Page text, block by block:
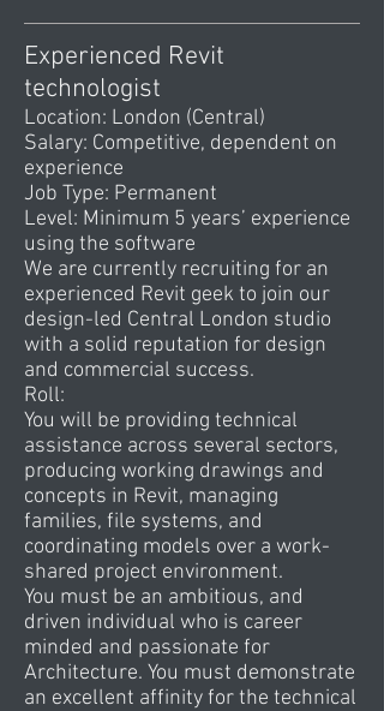
Experienced Revit
technologist
Location: London (Central)
Salary: Competitive, dependent on
experience
Job Type: Permanent
Level: Minimum 5 years’ experience
using the software
We are currently recruiting for an
experienced Revit geek to join our
design-led Central London studio
with a solid reputation for design
and commercial success.
Roll:
You will be providing technical
assistance across several sectors,
producing working drawings and
concepts in Revit, managing
families, file systems, and
coordinating models over a work-
shared project environment.
You must be an ambitious, and
driven individual who is career
minded and passionate for
Architecture. You must demonstrate
an excellent affinity for the technical